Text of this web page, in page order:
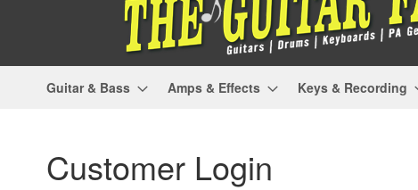
Guitar & Bass Amps & Effects Keys & Recording
Customer Login